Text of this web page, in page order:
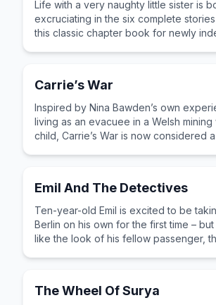
Life with a very naughty little sister is
excruciating in the six complete
this classic chapter book for newly
Carrie’s War
Inspired by Nina Bawden’s own
living as an evacuee in a Welsh mining
child, Carrie’s War is now considered
Emil And The Detectives
Ten-year-old Emil is excited to be
Berlin on his own for the first time – but
like the look of his fellow passenger,
The Wheel Of Surya